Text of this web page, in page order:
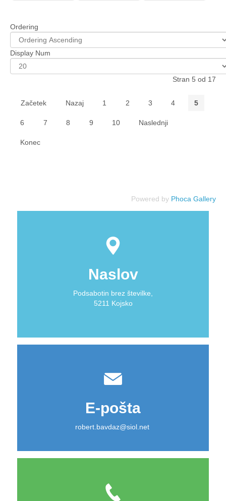
Ordering
Display Num
Stran 5 od 17
Začetek Nazaj 1 2 3 4 5
6 7 8 9 10 Naslednji
Konec
Powered by Phoca Gallery
Naslov
Podsabotin brez številke,
5211 Kojsko
E-pošta
robert.bavdaz@siol.net